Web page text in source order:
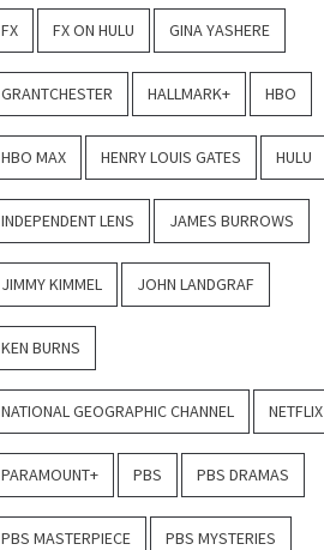
FX FX ON HULU GINA YASHERE
GRANTCHESTER HALLMARK+ HBO
HBO MAX HENRY LOUIS GATES HULU
INDEPENDENT LENS JAMES BURROWS
JIMMY KIMMEL JOHN LANDGRAF
KEN BURNS
NATIONAL GEOGRAPHIC CHANNEL NETFLIX
PARAMOUNT+ PBS PBS DRAMAS
PBS MASTERPIECE PBS MYSTERIES